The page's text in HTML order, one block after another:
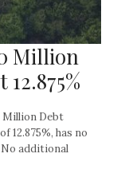
Million
Million Debt
12.875%, has no
additional